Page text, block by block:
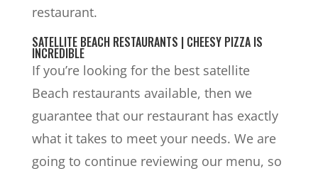
restaurant.
SATELLITE BEACH RESTAURANTS | CHEESY PIZZA IS
INCREDIBLE
If you’re looking for the best satellite
Beach restaurants available, then we
guarantee that our restaurant has exactly
what it takes to meet your needs. We are
going to continue reviewing our menu, so